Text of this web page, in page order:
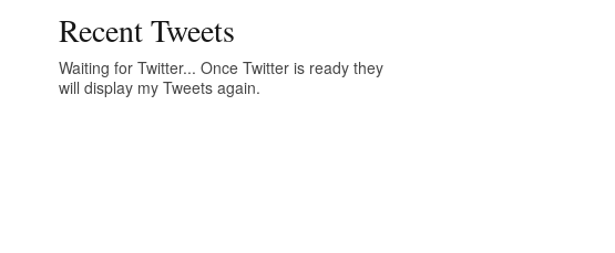
Recent Tweets
Waiting for Twitter... Once Twitter is ready they
will display my Tweets again.